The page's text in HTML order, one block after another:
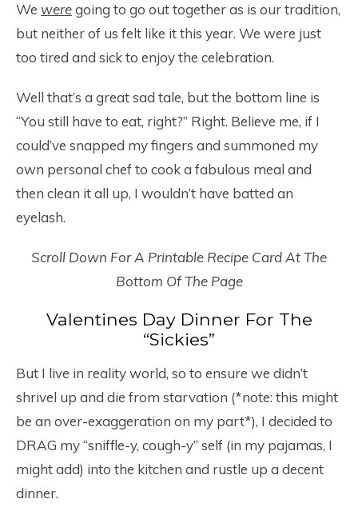
We weregoing to go out together as is our tradition,
but neither of us felt like it this year. We were just
too tired and sick to enjoy the celebration.
Well that’s a great sad tale, but the bottom line is
“You still have to eat, right?” Right. Believe me, if I
could’ve snapped my fingers and summoned my
own personal chef to cook a fabulous meal and
then clean it all up, I wouldn’t have batted an
eyelash.
Scroll Down For A Printable Recipe Card At The
Bottom Of The Page
Valentines Day Dinner For The
“Sickies”
But I live in reality world, so to ensure we didn’t
shrivel up and die from starvation (*note: this might
be an over-exaggeration on my part*), I decided to
DRAG my “sniffle-y, cough-y” self (in my pajamas, I
might add) into the kitchen and rustle up a decent
dinner.